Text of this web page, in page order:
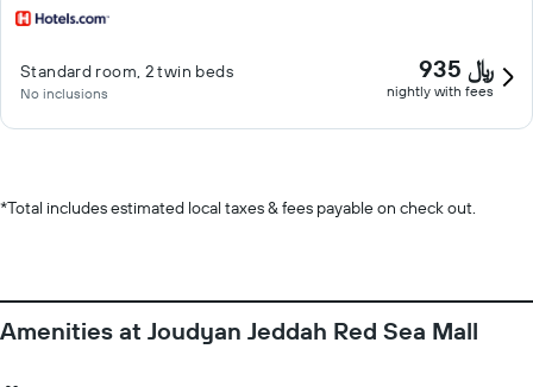
Standard room, 2 twin beds
No inclusions
935 ﷼
nightly with fees
*Total includes estimated local taxes & fees payable on check out.
Amenities at Joudyan Jeddah Red Sea Mall